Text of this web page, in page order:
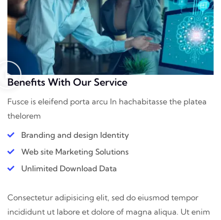
Benefits With Our Service
Fusce is eleifend porta arcu In hachabitasse the platea
thelorem
Branding and design Identity
Web site Marketing Solutions
Unlimited Download Data
Consectetur adipisicing elit, sed do eiusmod tempor
incididunt ut labore et dolore of magna aliqua. Ut enim